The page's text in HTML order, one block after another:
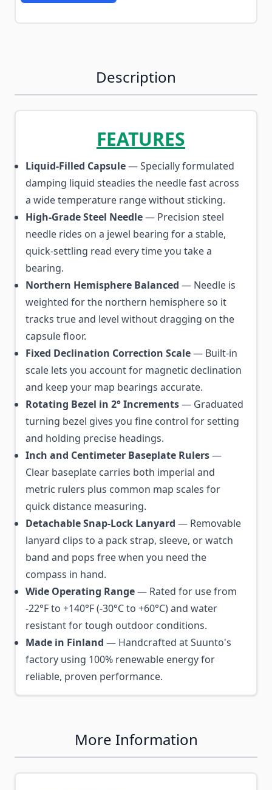
Description
FEATURES
Liquid-Filled Capsule— Specially formulated
damping liquid steadies the needle fast across
a wide temperature range without sticking.
High-Grade Steel Needle— Precision steel
needle rides on a jewel bearing for a stable,
quick-settling read every time you take a
bearing.
Northern Hemisphere Balanced — Needle is
weighted for the northern hemisphere so it
tracks true and level without dragging on the
capsule floor.
Fixed Declination Correction Scale— Built-in
scale lets you account for magnetic declination
and keep your map bearings accurate.
Rotating Bezel in 2° Increments— Graduated
turning bezel gives you fine control for setting
and holding precise headings.
Inch and Centimeter Baseplate Rulers—
Clear baseplate carries both imperial and
metric rulers plus common map scales for
quick distance measuring.
Detachable Snap-Lock Lanyard — Removable
lanyard clips to a pack strap, sleeve, or watch
band and pops free when you need the
compass in hand.
Wide Operating Range— Rated for use from
-22°F to +140°F (-30°C to +60°C) and water
resistant for tough outdoor conditions.
Made in Finland — Handcrafted at Suunto's
factory using 100% renewable energy for
reliable, proven performance.
More Information